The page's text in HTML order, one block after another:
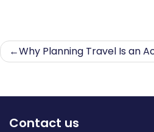
PostWhy Planning Travel Is an
Contact us